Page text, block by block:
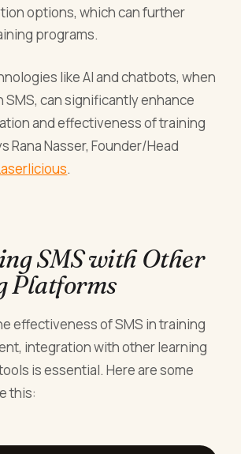
options, which can further
programs.
like AI and chatbots, when
can significantly enhance
and effectiveness of training
Rana Nasser, Founder/Head
.
SMS with Other
Platforms
effectiveness of SMS in training
integration with other learning
is essential. Here are some
this: